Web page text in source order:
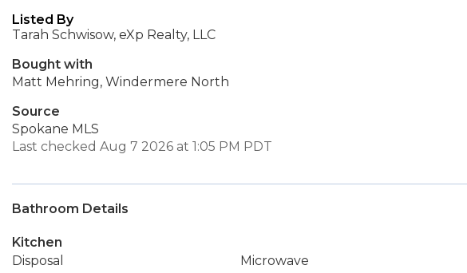
Listed By
Tarah Schwisow, eXp Realty, LLC
Bought with
Matt Mehring, Windermere North
Source
Spokane MLS
Last checked Aug 7 2026 at 1:05 PM PDT
Bathroom Details
Kitchen
Disposal
Microwave